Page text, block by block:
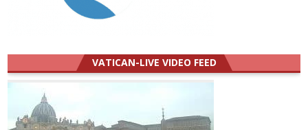
VATICAN-LIVE VIDEO FEED